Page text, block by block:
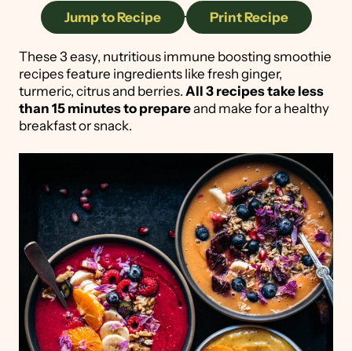
Jump to Recipe · Print Recipe
These 3 easy, nutritious immune boosting smoothie
recipes feature ingredients like fresh ginger,
turmeric, citrus and berries. All 3 recipes take less
than 15 minutes to prepareand make for a healthy
breakfast or snack.